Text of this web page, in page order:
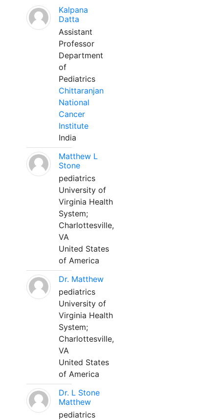
Kalpana
Datta
Assistant
Professor
Department
of
Pediatrics
Chittaranjan
National
Cancer
Institute
India
Matthew L
Stone
pediatrics
University of
Virginia Health
System;
Charlottesville,
VA
United States
of America
Dr. Matthew
pediatrics
University of
Virginia Health
System;
Charlottesville,
VA
United States
of America
Dr. L Stone
Matthew
pediatrics